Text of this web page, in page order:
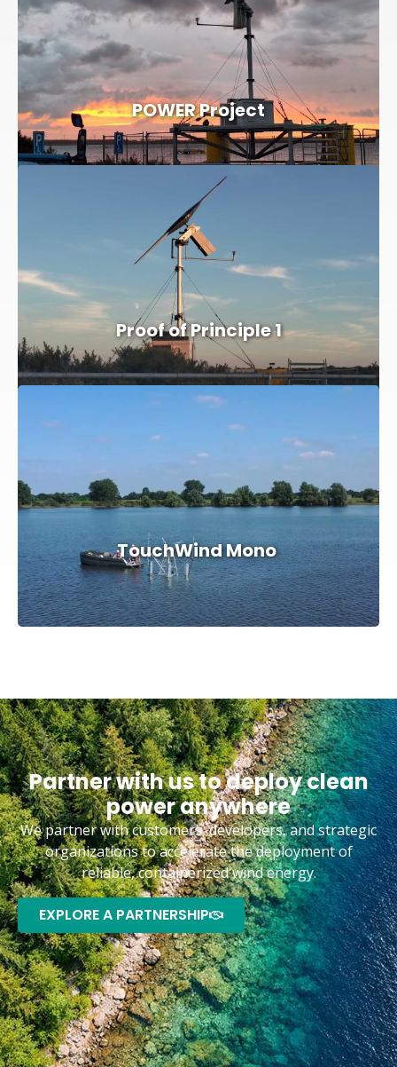
POWER Project
Proof of Principle 1
TouchWind Mono
Partner with us to deploy clean
power anywhere
We partner with customers, developers, and strategic
organizations to accelerate the deployment of
reliable, containerized wind energy.
EXPLORE A PARTNERSHIP